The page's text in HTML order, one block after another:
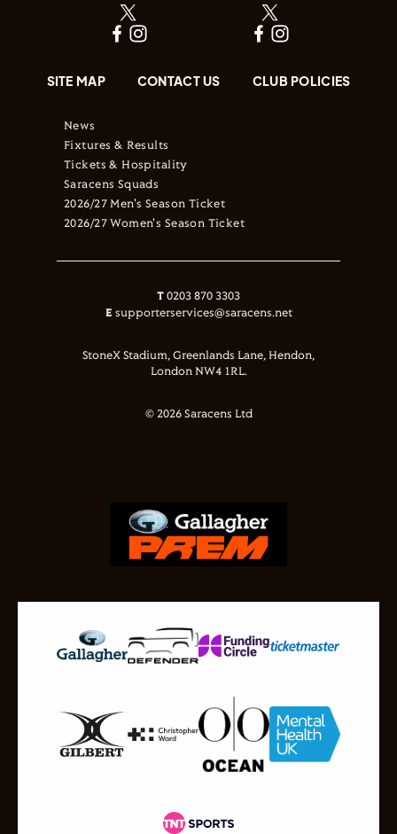
SITE MAP CONTACT US CLUB POLICIES
News
Fixtures & Results
Tickets & Hospitality
Saracens Squads
2026/27 Men's Season Ticket
2026/27 Women's Season Ticket
T 0203 870 3303
E supporterservices@saracens.net
StoneX Stadium, Greenlands Lane, Hendon,
London NW4 1RL.
© 2026 Saracens Ltd